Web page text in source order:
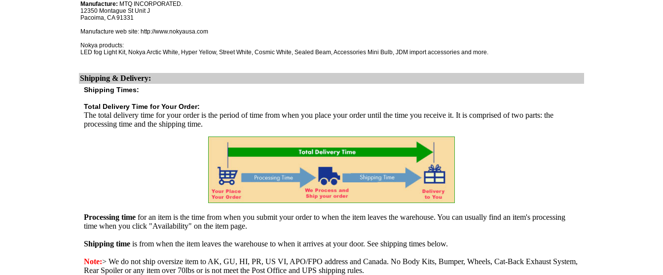
Manufacture: MTQ INCORPORATED.
12350 Montague St Unit J
Pacoima, CA 91331
Manufacture web site: http://www.nokyausa.com
Nokya products:
LED fog Light Kit, Nokya Arctic White, Hyper Yellow, Street White, Cosmic White, Sealed Beam, Accessories Mini Bulb, JDM import accessories and more.
Shipping & Delivery:
Shipping Times:
Total Delivery Time for Your Order:
The total delivery time for your order is the period of time from when you place your order until the time you receive it. It is comprised of two parts: the
processing time and the shipping time.
Processing time for an item is the time from when you submit your order to when the item leaves the warehouse. You can usually find an item's processing
time when you click "Availability" on the item page.
Shipping time is from when the item leaves the warehouse to when it arrives at your door. See shipping times below.
Note:> We do not ship oversize item to AK, GU, HI, PR, US VI, APO/FPO address and Canada. No Body Kits, Bumper, Wheels, Cat-Back Exhaust System,
Rear Spoiler or any item over 70lbs or is not meet the Post Office and UPS shipping rules.